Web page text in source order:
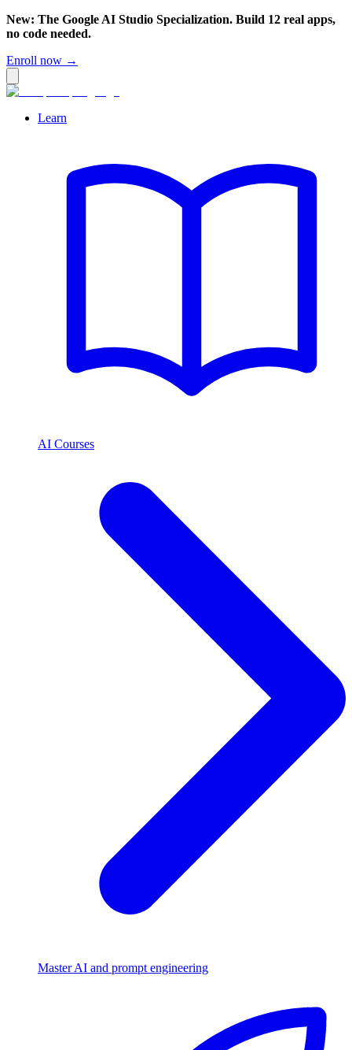
New: The Google AI Studio Specialization. Build 12 real apps,
no code needed.
Enroll now →
Learn
AI Courses
Master AI and prompt engineering